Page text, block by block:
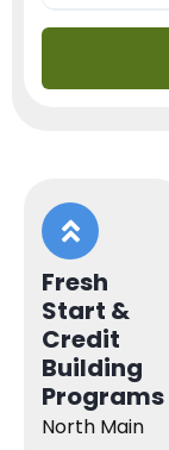
Fresh
Start &
Credit
Building
Programs
North Main